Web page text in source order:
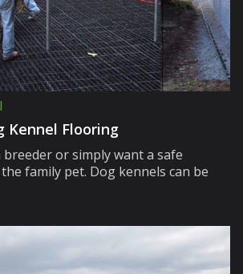
Kennel Flooring
breeder or simply want a safe
family pet. Dog kennels can be